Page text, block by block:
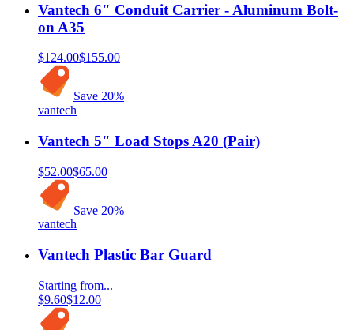
Vantech 6" Conduit Carrier - Aluminum Bolt-
on A35
$124.00$155.00
Save 20%
vantech
Vantech 5" Load Stops A20 (Pair)
$52.00$65.00
Save 20%
vantech
Vantech Plastic Bar Guard
Starting from...
$9.60$12.00